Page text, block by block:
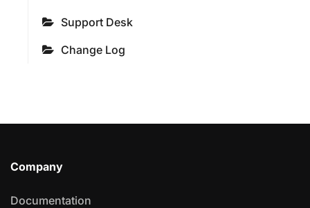
Support Desk
Change Log
Company
Documentation